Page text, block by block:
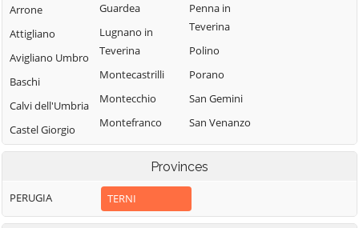
Arrone
Attigliano
Avigliano Umbro
Baschi
Calvi dell'Umbria
Castel Giorgio
Castel Viscardo
Guardea
Lugnano in
Teverina
Montecastrilli
Montecchio
Montefranco
Montegabbione
Monteleone
d'Orvieto
Penna in
Teverina
Polino
Porano
San Gemini
San Venanzo
Stroncone
Terni
Provinces
PERUGIA TERNI